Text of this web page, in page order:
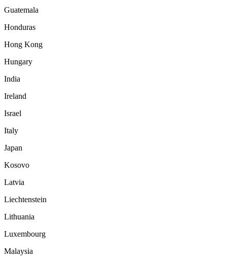
Guatemala
Honduras
Hong Kong
Hungary
India
Ireland
Israel
Italy
Japan
Kosovo
Latvia
Liechtenstein
Lithuania
Luxembourg
Malaysia